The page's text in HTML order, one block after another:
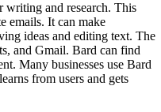
writing and research. This
emails. It can make
ideas and editing text. The
and Gmail. Bard can find
Many businesses use Bard
from users and gets